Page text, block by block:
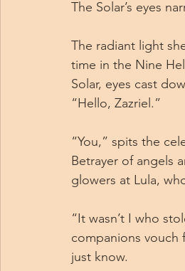
The Solar’s eyes
The radiant light
time in the Nine
Solar, eyes cast
“Hello, Zazriel.”
“You,” spits the
Betrayer of angels
glowers at Lula,
“It wasn’t I who
companions vouch
just know.